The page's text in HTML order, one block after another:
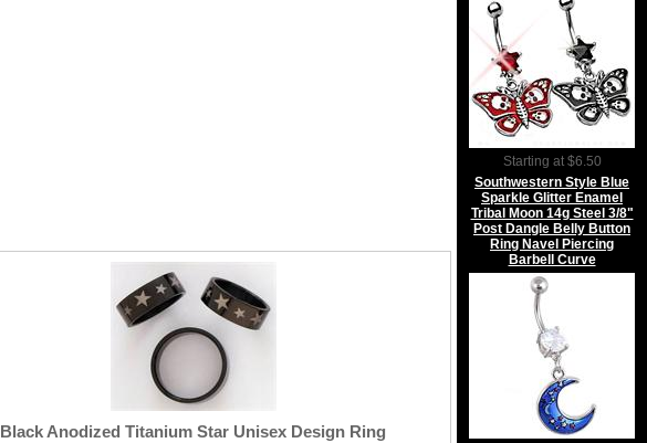
Black Anodized Titanium Star Unisex Design Ring
Starting at $6.50
Southwestern Style Blue
Sparkle Glitter Enamel
Tribal Moon 14g Steel 3/8"
Post Dangle Belly Button
Ring Navel Piercing
Barbell Curve